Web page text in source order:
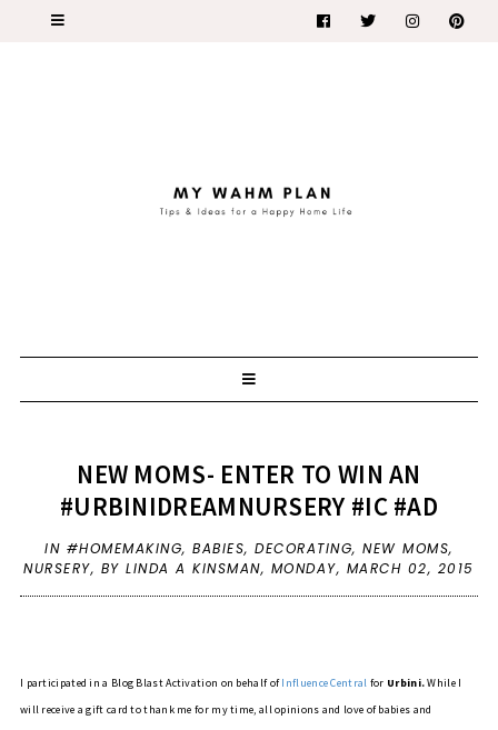
NEW MOMS- ENTER TO WIN AN
#URBINIDREAMNURSERY #IC #AD
IN #HOMEMAKING,BABIES,DECORATING,NEW MOMS,
NURSERY, BY LINDA A KINSMAN, MONDAY, MARCH 02, 2015
I participated in a Blog Blast Activation on behalf ofInfluence Central for Urbini.While I
will receive a gift card to thank me for my time, all opinions and love of babies and